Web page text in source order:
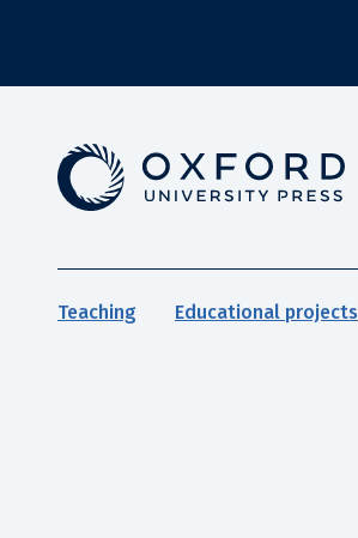
Teaching Educational projects